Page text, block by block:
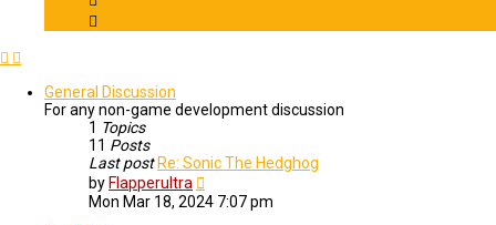
General Discussion
For any non-game development discussion
1 Topics
11 Posts
Last post Re: Sonic The Hedghog
by Flapperultra
the
Mon Mar 18, 2024 7:07 pm